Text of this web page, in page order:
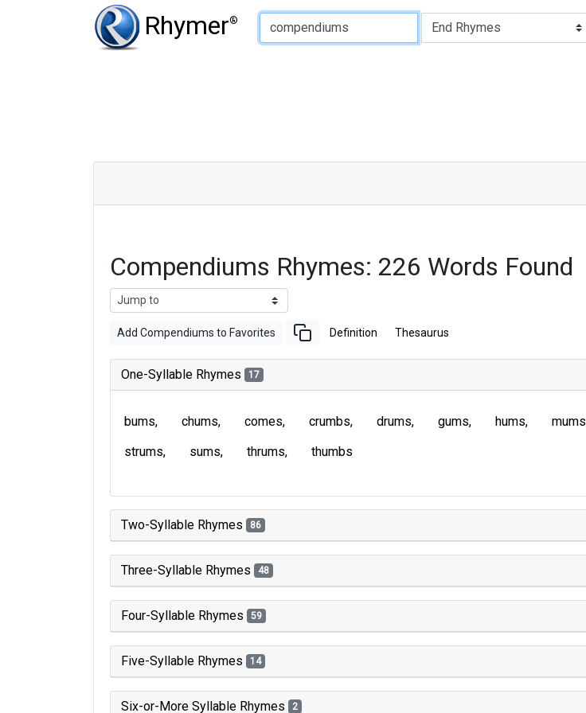
Rhymer®
Type of Rhyme:
Compendiums Rhymes: 226 Words Found
Add Compendiums to Favorites Definition Thesaurus
One-Syllable Rhymes 17
bums chums comes crumbs drums gums hums mums
strums
sums thrums thumbs
Two-Syllable Rhymes 86
Three-Syllable Rhymes 48
Four-Syllable Rhymes 59
Five-Syllable Rhymes 14
Six-or-More Syllable Rhymes 2